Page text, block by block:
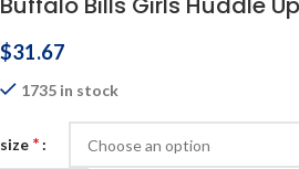
$31.67
1735 in stock
size *